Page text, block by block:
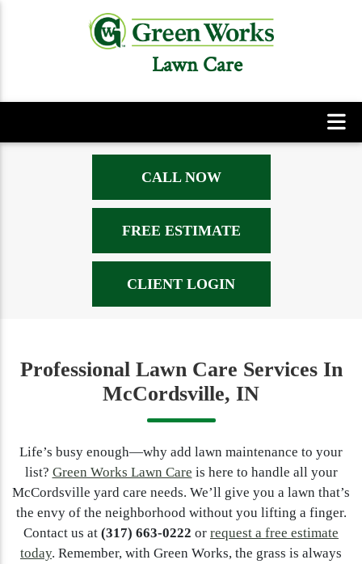
Lawn Care
CALL NOW
FREE ESTIMATE
CLIENT LOGIN
Professional Lawn Care Services In
McCordsville, IN
Life’s busy enough—why add lawn maintenance to your
list? Green Works Lawn Care is here to handle all your
McCordsville yard care needs. We’ll give you a lawn that’s
the envy of the neighborhood without you lifting a finger.
Contact us at (317) 663-0222 or request a free estimate
today. Remember, with Green Works, the grass is always